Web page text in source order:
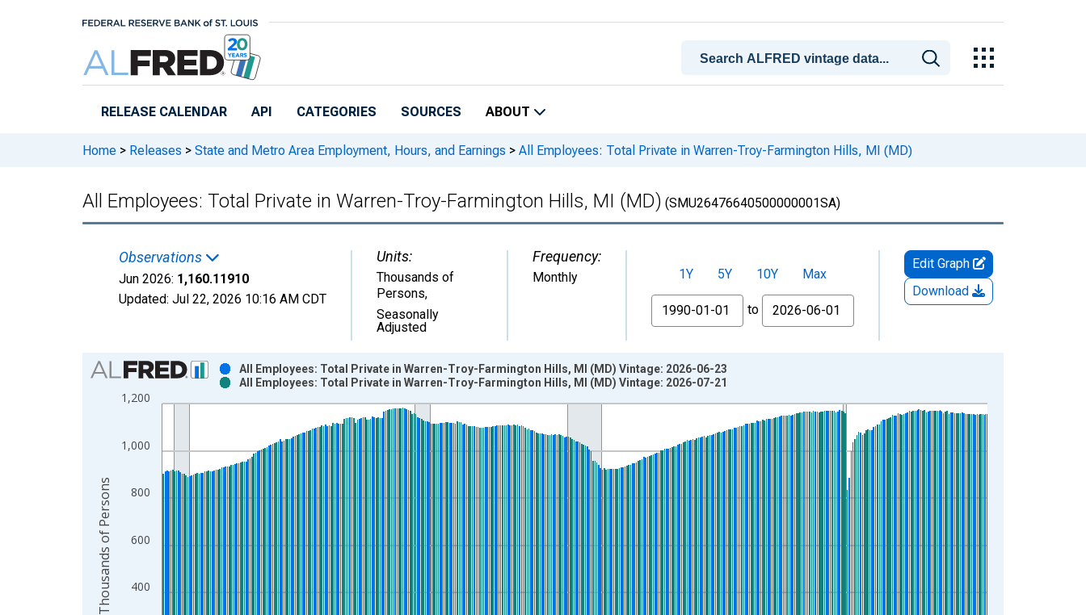
RELEASE CALENDAR API CATEGORIES SOURCES ABOUT
Home > Releases > State and Metro Area Employment, Hours, and Earnings > All Employees: Total Private in Warren-Troy-Farmington Hills, MI (MD)
All Employees: Total Private in Warren-Troy-Farmington Hills, MI (MD) (SMU26476640500000001SA)
Observations
Jun 2026: 1,160.11910
Updated: Jul 22, 2026 10:16 AM CDT
Units:
Thousands of
Persons,
Seasonally
Adjusted
Frequency:
Monthly 1Y 5Y 10Y
Max
From
to
Edit Graph
Download
Chart
Bar chart with 2 data series.
View as data table, Chart
The chart has 1 X axis displaying xAxis. Data ranges from 1990-01-01 1:00:00 to 2026-06-01 1:00:00.
The chart has 2 Y axes displaying Thousands of Persons and yAxisRight.
400
600
800
1,000
1,200
All Employees: Total Private in Warren-Troy-Farmington Hills, MI (MD) Vintage: 2026-06-23
All Employees: Total Private in Warren-Troy-Farmington Hills, MI (MD) Vintage: 2026-07-21
Thousands of Persons